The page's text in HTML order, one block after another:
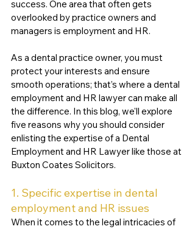
success. One area that often gets
overlooked by practice owners and
managers is employment and HR.
As a dental practice owner, you must
protect your interests and ensure
smooth operations; that’s where a dental
employment and HR lawyer can make all
the difference. In this blog, we'll explore
five reasons why you should consider
enlisting the expertise of a Dental
Employment and HR Lawyer like those at
Buxton Coates Solicitors.
1. Specific expertise in dental
employment and HR issues
When it comes to the legal intricacies of